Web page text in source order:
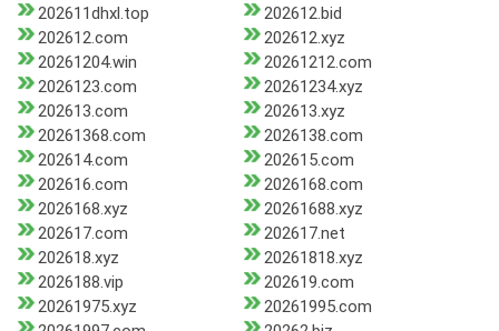
202611dhxl.top
202612.bid
202612.com
202612.xyz
20261204.win
20261212.com
2026123.com
20261234.xyz
202613.com
202613.xyz
20261368.com
2026138.com
202614.com
202615.com
202616.com
2026168.com
2026168.xyz
20261688.xyz
202617.com
202617.net
202618.xyz
20261818.xyz
2026188.vip
202619.com
20261975.xyz
20261995.com